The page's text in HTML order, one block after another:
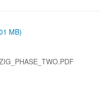
MB)